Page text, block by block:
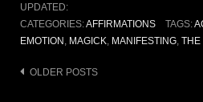
UPDATED:
CATEGORIES:AFFIRMATIONS TAGS:
EMOTION MAGICK MANIFESTING THE
Posts
OLDER POSTS